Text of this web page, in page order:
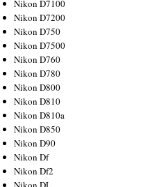
Nikon D7100
Nikon D7200
Nikon D750
Nikon D7500
Nikon D760
Nikon D780
Nikon D800
Nikon D810
Nikon D810a
Nikon D850
Nikon D90
Nikon Df
Nikon Df2